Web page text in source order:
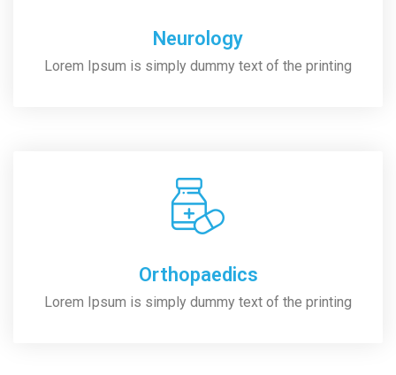
Neurology
Lorem Ipsum is simply dummy text of the printing
Orthopaedics
Lorem Ipsum is simply dummy text of the printing